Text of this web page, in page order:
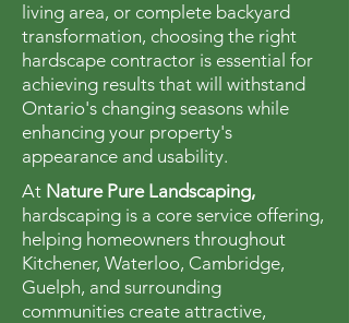
living area, or complete backyard
transformation, choosing the right
hardscape contractor is essential for
achieving results that will withstand
Ontario's changing seasons while
enhancing your property's
appearance and usability.
At Nature Pure Landscaping,
hardscaping is a core service offering,
helping homeowners throughout
Kitchener, Waterloo, Cambridge,
Guelph, and surrounding
communities create attractive,